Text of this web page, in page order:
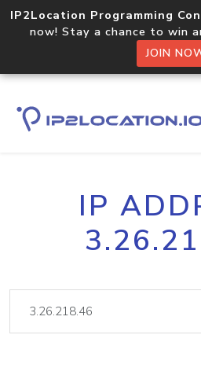
IP2Location Programming
now! Stay a chance to win
JOIN
IP